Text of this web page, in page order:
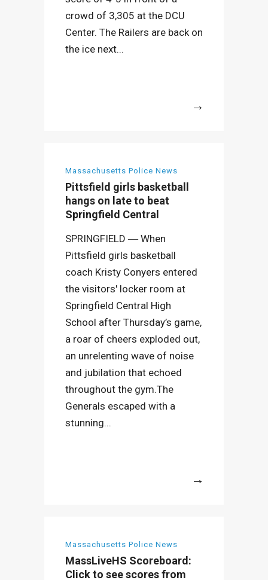
crowd of 3,305 at the DCU
Center. The Railers are back on
the ice next...
Massachusetts Police News
Pittsfield girls basketball
hangs on late to beat
Springfield Central
SPRINGFIELD ― When
Pittsfield girls basketball
coach Kristy Conyers entered
the visitors' locker room at
Springfield Central High
School after Thursday’s game,
a roar of cheers exploded out,
an unrelenting wave of noise
and jubilation that echoed
throughout the gym.The
Generals escaped with a
stunning...
Massachusetts Police News
MassLiveHS Scoreboard:
Click to see scores from